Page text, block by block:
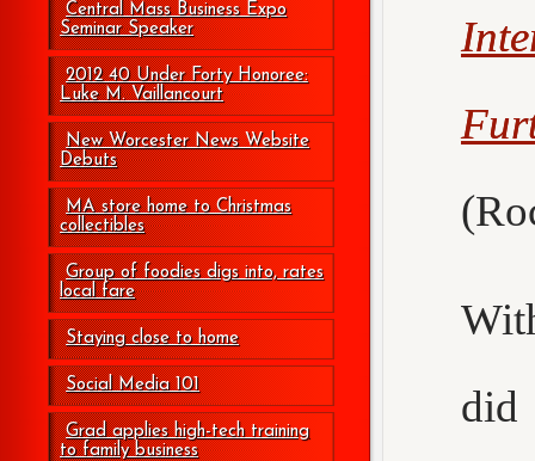
Central Mass Business Expo
Seminar Speaker
2012 40 Under Forty Honoree:
Luke M. Vaillancourt
New Worcester News Website
Debuts
MA store home to Christmas
collectibles
Group of foodies digs into, rates
local fare
Staying close to home
Social Media 101
Grad applies high-tech training
to family business